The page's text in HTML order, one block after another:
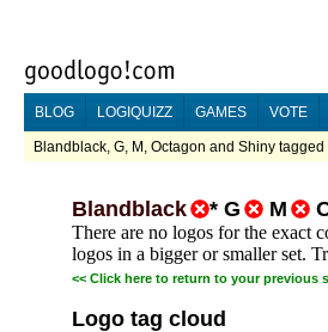
BLOG LOGIQUIZZ GAMES VOTE
Blandblack, G, M, Octagon and Shiny tagged
Blandblack * G M
There are no logos for the exact
logos in a bigger or smaller set.
<< Click here to return to your previous
Logo tag cloud